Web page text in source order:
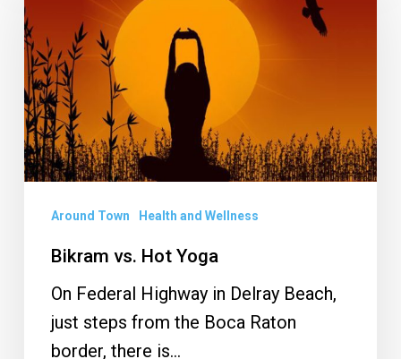
Hot
Yoga
Around Town Health and Wellness
Bikram vs. Hot Yoga
On Federal Highway in Delray Beach,
just steps from the Boca Raton
border, there is…